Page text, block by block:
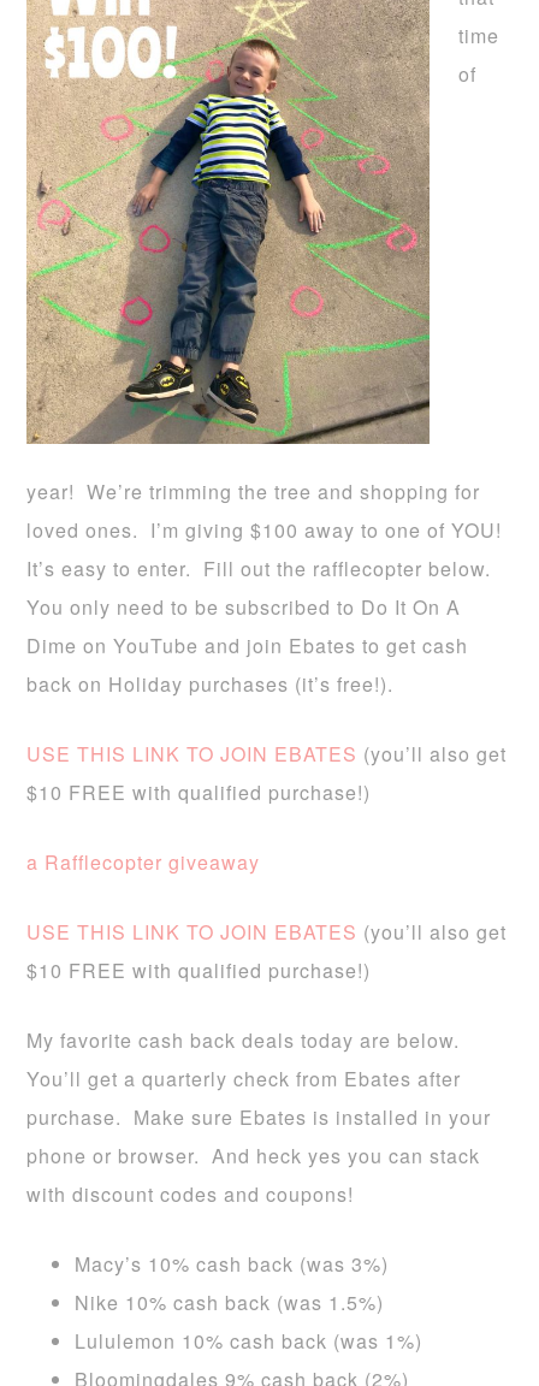
time
of
year! We’re trimming the tree and shopping for
loved ones. I’m giving $100 away to one of YOU!
It’s easy to enter. Fill out the rafflecopter below.
You only need to be subscribed to Do It On A
Dime on YouTube and join Ebates to get cash
back on Holiday purchases (it’s free!).
USE THIS LINK TO JOIN EBATES (you’ll also get
$10 FREE with qualified purchase!)
a Rafflecopter giveaway
USE THIS LINK TO JOIN EBATES (you’ll also get
$10 FREE with qualified purchase!)
My favorite cash back deals today are below.
You’ll get a quarterly check from Ebates after
purchase. Make sure Ebates is installed in your
phone or browser. And heck yes you can stack
with discount codes and coupons!
Macy’s 10% cash back (was 3%)
Nike 10% cash back (was 1.5%)
Lululemon 10% cash back (was 1%)
Bloomingdales 9% cash back (2%)